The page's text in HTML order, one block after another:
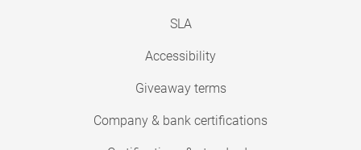
SLA
Accessibility
Giveaway terms
Company & bank certifications